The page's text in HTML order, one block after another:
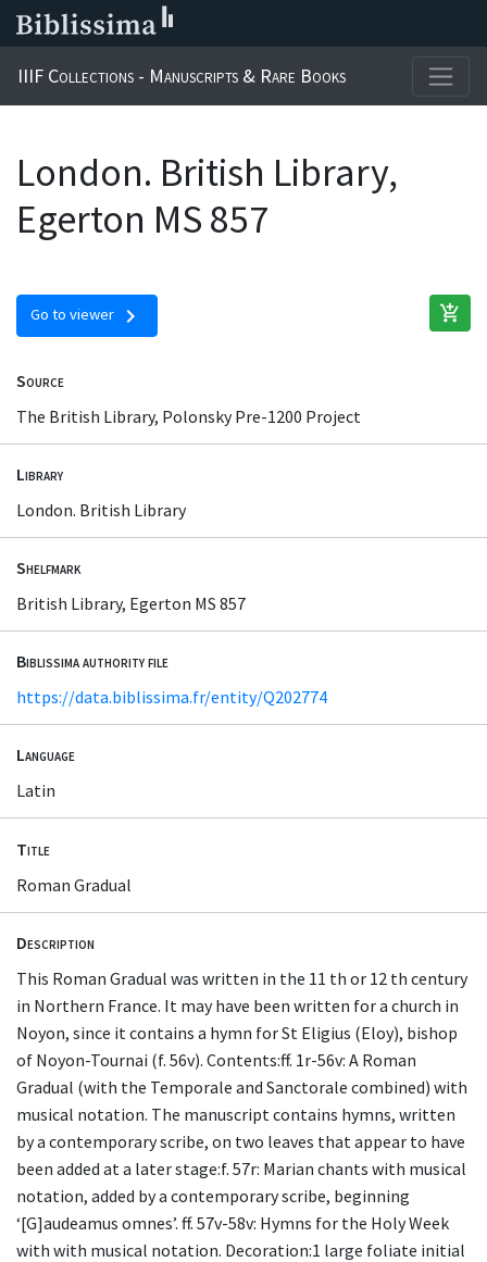
IIIF Collections - Manuscripts & Rare Books
London. British Library,
Egerton MS 857
Go to viewer chevron_right add_shopping_cart
Source
The British Library, Polonsky Pre-1200 Project
Library
London. British Library
Shelfmark
British Library, Egerton MS 857
Biblissima authority file
https://data.biblissima.fr/entity/Q202774
Language
Latin
Title
Roman Gradual
Description
This Roman Gradual was written in the 11 th or 12 th century
in Northern France. It may have been written for a church in
Noyon, since it contains a hymn for St Eligius (Eloy), bishop
of Noyon-Tournai (f. 56v). Contents:ff. 1r-56v: A Roman
Gradual (with the Temporale and Sanctorale combined) with
musical notation. The manuscript contains hymns, written
by a contemporary scribe, on two leaves that appear to have
been added at a later stage:f. 57r: Marian chants with musical
notation, added by a contemporary scribe, beginning
‘[G]audeamus omnes’. ff. 57v-58v: Hymns for the Holy Week
with with musical notation. Decoration:1 large foliate initial